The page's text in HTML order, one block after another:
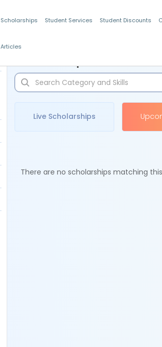
Scholarships Student Services Student Discounts
Articles
Live Scholarships
There are no scholarships matching